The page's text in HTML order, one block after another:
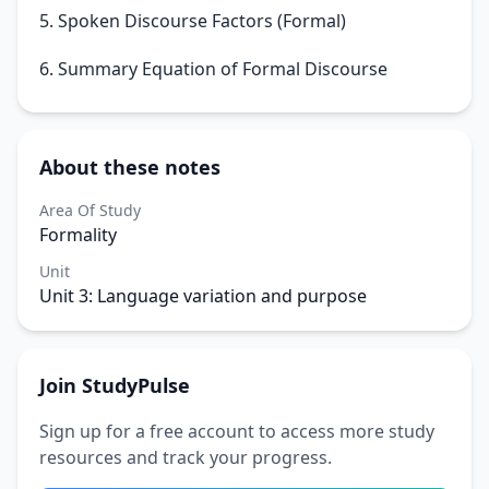
5. Spoken Discourse Factors (Formal)
6. Summary Equation of Formal Discourse
About these notes
Area Of Study
Formality
Unit
Unit 3: Language variation and purpose
Join StudyPulse
Sign up for a free account to access more study
resources and track your progress.